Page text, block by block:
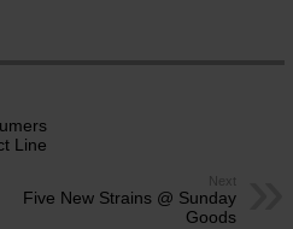
Line
Next
Five New Strains @ Sunday
Goods